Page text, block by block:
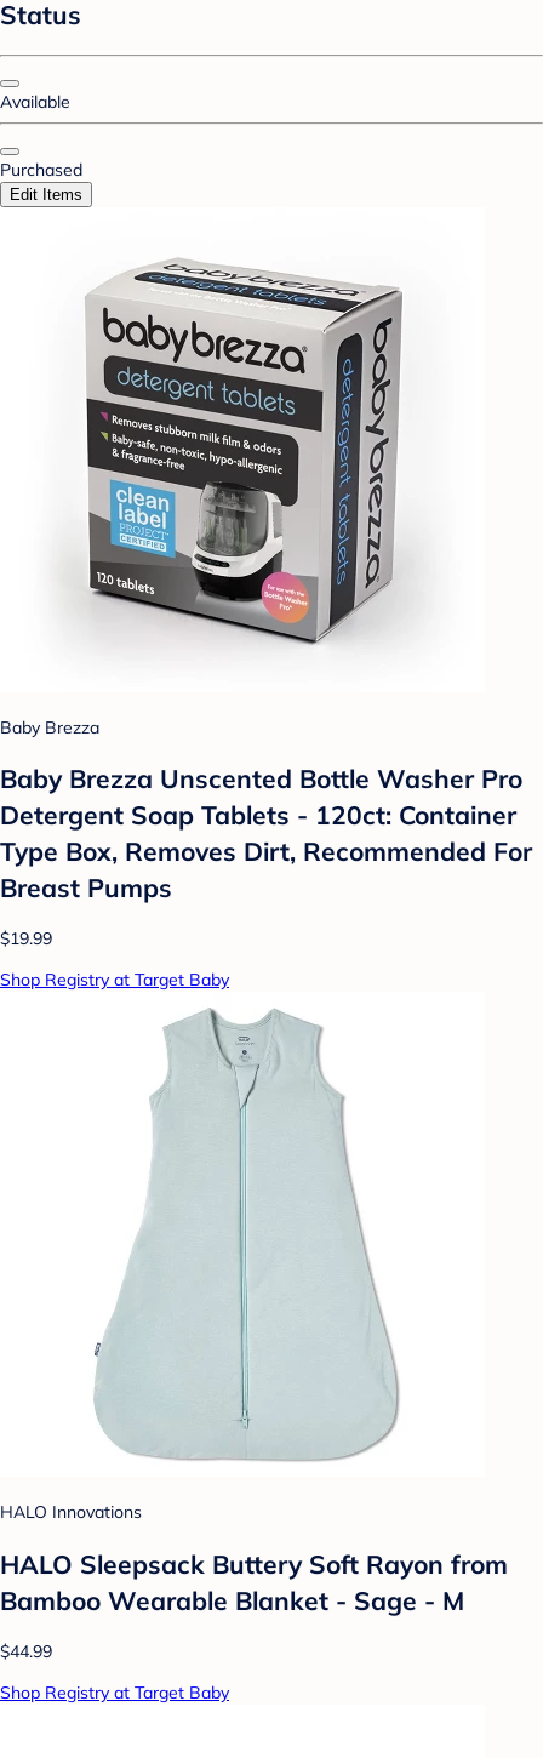
Status
Available
Purchased
Edit Items
Baby Brezza
Baby Brezza Unscented Bottle Washer Pro
Detergent Soap Tablets - 120ct: Container
Type Box, Removes Dirt, Recommended For
Breast Pumps
$19.99
Shop Registry at Target Baby
HALO Innovations
HALO Sleepsack Buttery Soft Rayon from
Bamboo Wearable Blanket - Sage - M
$44.99
Shop Registry at Target Baby